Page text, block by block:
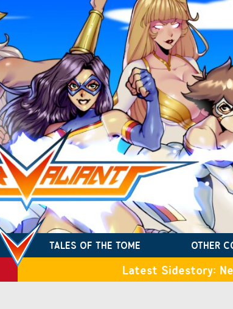
TALES OF THE TOME OTHER
Latest Sidestory: